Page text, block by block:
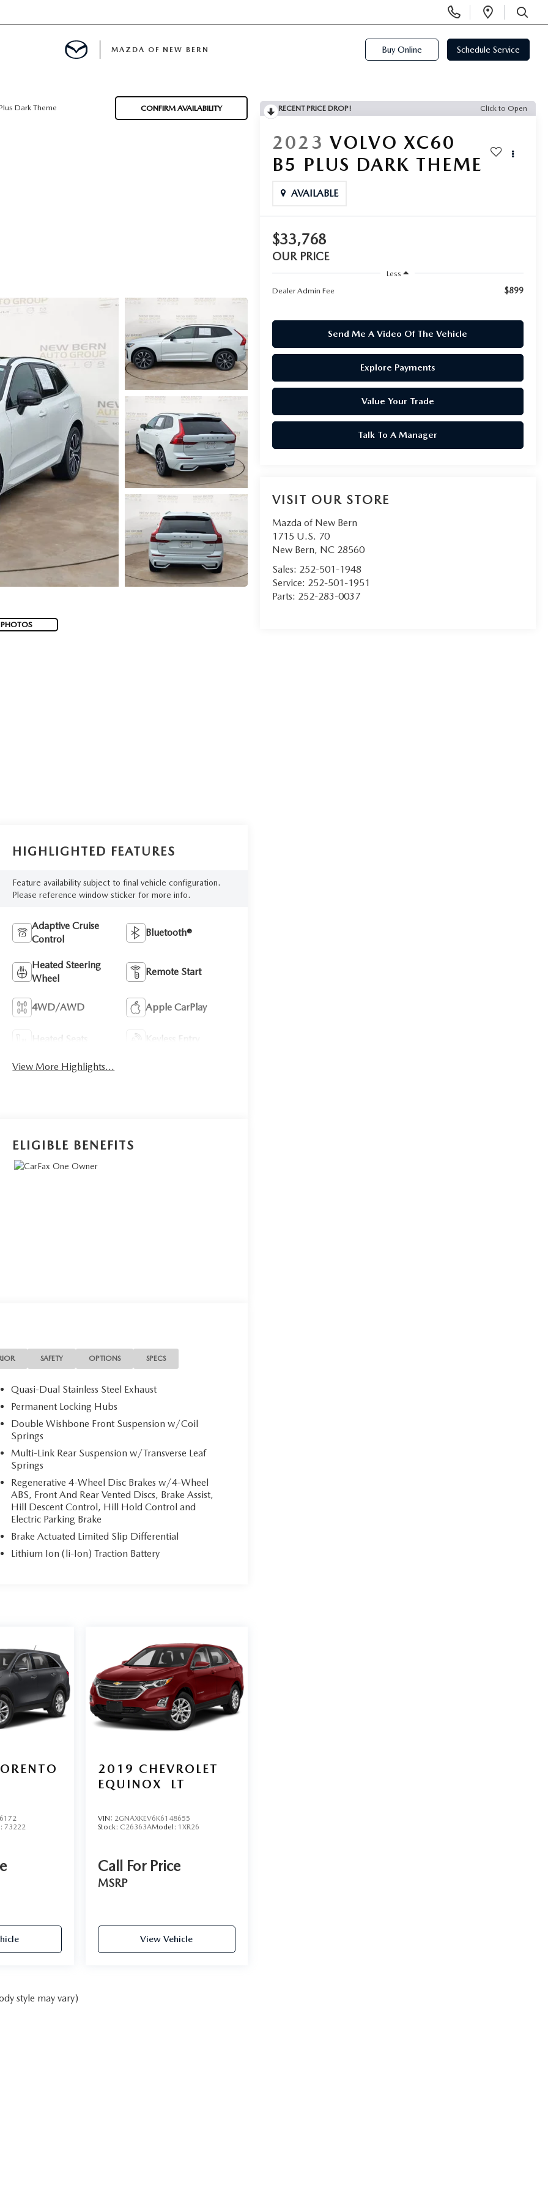
Phone
Numbers
Open
SEARCH
MAZDA OF NEW BERN Buy Online Schedule Service
Dark Theme CONFIRM AVAILABILITY RECENT PRICE DROP! Click to Open
2023 VOLVO XC60
B5 PLUS DARK THEME
AVAILABLE
$33,768
OUR PRICE
Less
Dealer Admin Fee
$899
Send Me A Video Of The Vehicle
Explore Payments
Value Your Trade
Talk To A Manager
VISIT OUR STORE
Mazda of New Bern
1715 U.S. 70
New Bern, NC 28560
Sales: 252-501-1948
Service: 252-501-1951
Parts: 252-283-0037
HIGHLIGHTED FEATURES
Feature availability subject to final vehicle configuration.
Please reference window sticker for more info.
Adaptive Cruise
Control
Bluetooth®
Heated Steering
Wheel
Remote Start
4WD/AWD Apple CarPlay
Heated Seats Keyless Entry
View More Highlights...
ELIGIBLE BENEFITS
SAFETY OPTIONS SPECS
Quasi-Dual Stainless Steel Exhaust
Permanent Locking Hubs
Double Wishbone Front Suspension w/Coil
Springs
Multi-Link Rear Suspension w/Transverse Leaf
Springs
Regenerative 4-Wheel Disc Brakes w/4-Wheel
ABS, Front And Rear Vented Discs, Brake Assist,
Hill Descent Control, Hill Hold Control and
Electric Parking Brake
Brake Actuated Limited Slip Differential
Lithium Ion (li-Ion) Traction Battery
73222
2019 CHEVROLET
EQUINOX
LT
VIN: 2GNAXKEV6K6148655
Stock: C26363AModel: 1XR26
Call For Price
MSRP
View Vehicle
style may vary)